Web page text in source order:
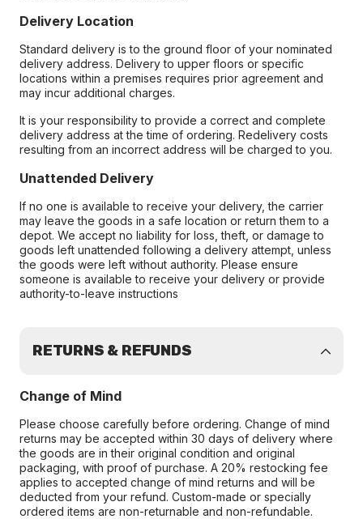
Delivery Location
Standard delivery is to the ground floor of your nominated
delivery address. Delivery to upper floors or specific
locations within a premises requires prior agreement and
may incur additional charges.
It is your responsibility to provide a correct and complete
delivery address at the time of ordering. Redelivery costs
resulting from an incorrect address will be charged to you.
Unattended Delivery
If no one is available to receive your delivery, the carrier
may leave the goods in a safe location or return them to a
depot. We accept no liability for loss, theft, or damage to
goods left unattended following a delivery attempt, unless
the goods were left without authority. Please ensure
someone is available to receive your delivery or provide
authority-to-leave instructions
RETURNS & REFUNDS
Change of Mind
Please choose carefully before ordering. Change of mind
returns may be accepted within 30 days of delivery where
the goods are in their original condition and original
packaging, with proof of purchase. A 20% restocking fee
applies to accepted change of mind returns and will be
deducted from your refund. Custom-made or specially
ordered items are non-returnable and non-refundable.